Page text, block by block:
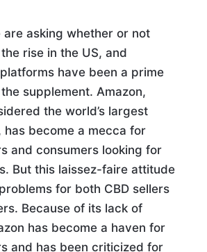
are asking whether or not
rise in the US, and
have been a prime
supplement. Amazon,
the world’s largest
has become a mecca for
and consumers looking for
But this laissez-faire attitude
for both CBD sellers
Because of its lack of
has become a haven for
and has been criticized for